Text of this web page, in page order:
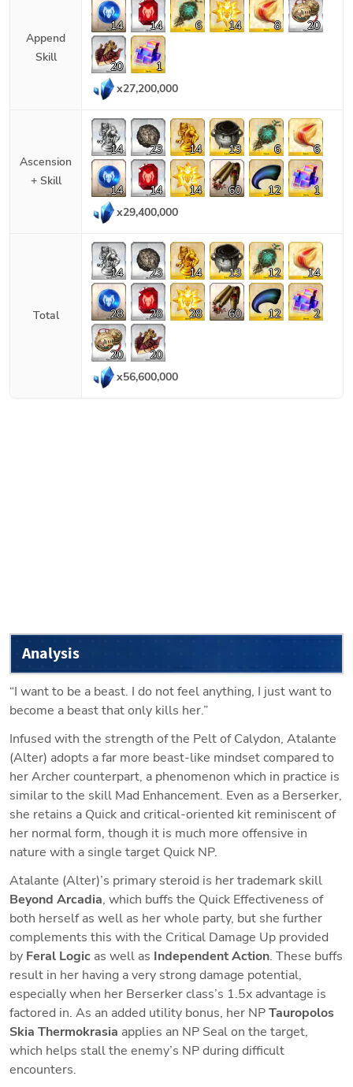
Append
Skill
14 14 6 14 8 20
20
1
x27,200,000
Ascension
+ Skill
14 23 14 13 6 6
14 14 14 60 12
1
x29,400,000
Total
14 23 14 13 12 14
28 28 28 60 12 2
20
20
x56,600,000
Analysis
“I want to be a beast. I do not feel anything, I just want to
become a beast that only kills her.”
Infused with the strength of the Pelt of Calydon, Atalante
(Alter) adopts a far more beast-like mindset compared to
her Archer counterpart, a phenomenon which in practice is
similar to the skill Mad Enhancement. Even as a Berserker,
she retains a Quick and critical-oriented kit reminiscent of
her normal form, though it is much more offensive in
nature with a single target Quick NP.
Beyond Arcadia, which buffs the Quick Effectiveness of
both herself as well as her whole party, but she further
complements this with the Critical Damage Up provided
by Feral Logic as well as Independent Action. These buffs
result in her having a very strong damage potential,
especially when her Berserker class’s 1.5x advantage is
factored in. As an added utility bonus, her NP Tauropolos
Skia Thermokrasia applies an NP Seal on the target,
which helps stall the enemy’s NP during difficult
encounters.